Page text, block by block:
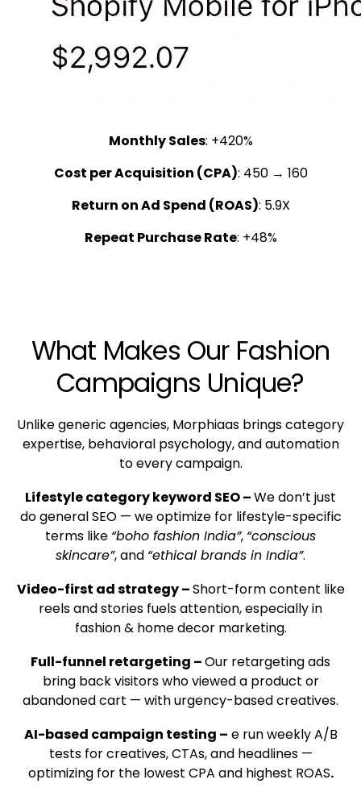
Monthly Sales: +420%
Cost per Acquisition (CPA): ₹450 → ₹160
Return on Ad Spend (ROAS): 5.9X
Repeat Purchase Rate: +48%
What Makes Our Fashion
Campaigns Unique?
Unlike generic agencies, Morphiaas brings category
expertise, behavioral psychology, and automation
to every campaign.
Lifestyle category keyword SEO –We don’t just
do general SEO — we optimize for lifestyle-specific
terms like “boho fashion India”, “conscious
skincare”, and “ethical brands in India”.
Video-first ad strategy –Short-form content like
reels and stories fuels attention, especially in
fashion & home decor marketing.
Full-funnel retargeting –Our retargeting ads
bring back visitors who viewed a product or
abandoned cart — with urgency-based creatives.
AI-based campaign testing – e run weekly A/B
tests for creatives, CTAs, and headlines —
optimizing for the lowest CPA and highest ROAS.